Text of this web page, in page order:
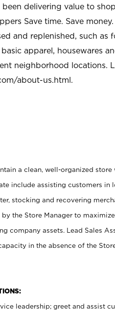
been delivering value to
Save time. Save
and replenished, such as
apparel, housewares
neighborhood locations.
about-us.html.
a clean, well-organized store
include assisting customers in
stocking and recovering
the Store Manager to
company assets. Lead Sales
in the absence of the
leadership; greet and assist